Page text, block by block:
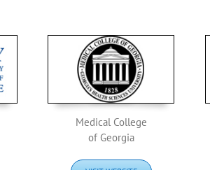
Medical College
of Georgia